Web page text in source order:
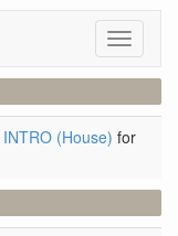
Toggle
(House) for